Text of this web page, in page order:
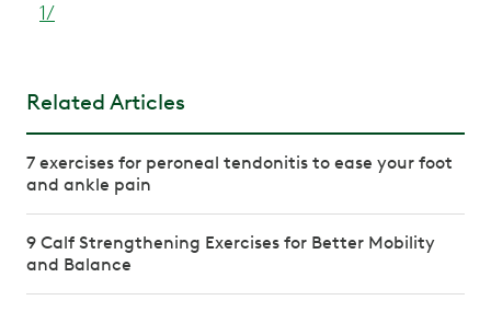
1/
Related Articles
7 exercises for peroneal tendonitis to ease your foot
and ankle pain
9 Calf Strengthening Exercises for Better Mobility
and Balance